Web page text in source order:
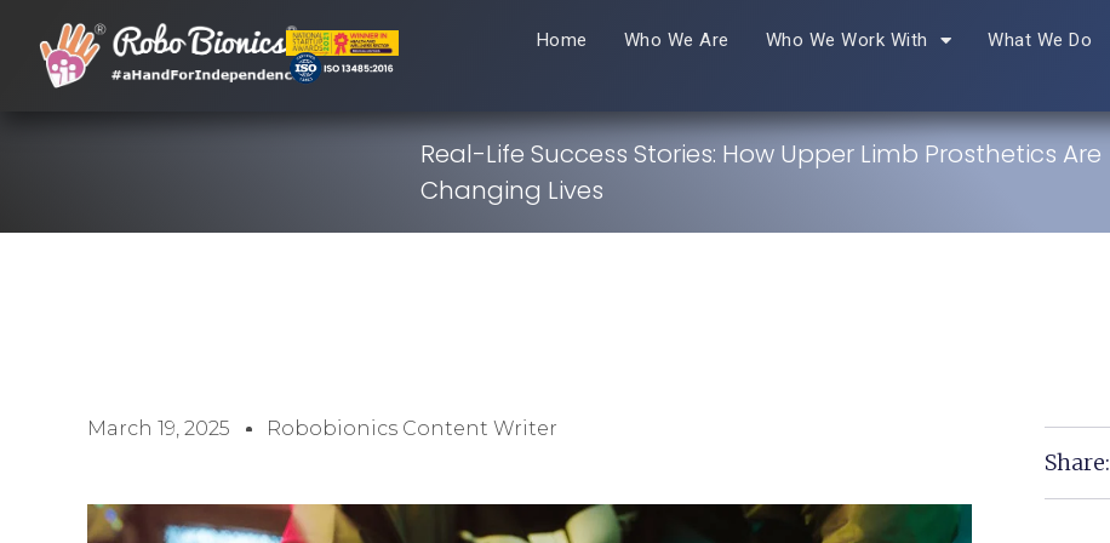
Home Who We Are Who We Work With What We Do
Real-Life Success Stories: How Upper Limb Prosthetics Are
Changing Lives
March 19, 2025 Robobionics Content Writer
Share: